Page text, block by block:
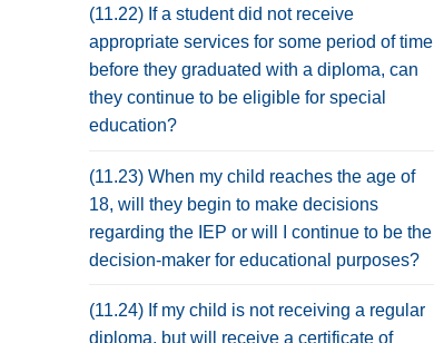
(11.22) If a student did not receive
appropriate services for some period of time
before they graduated with a diploma, can
they continue to be eligible for special
education?
(11.23) When my child reaches the age of
18, will they begin to make decisions
regarding the IEP or will I continue to be the
decision-maker for educational purposes?
(11.24) If my child is not receiving a regular
diploma, but will receive a certificate of